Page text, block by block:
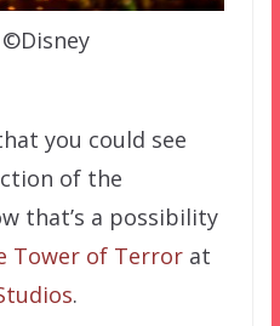
©Disney
you could see
of the
that’s a possibility
Tower of Terrorat
.